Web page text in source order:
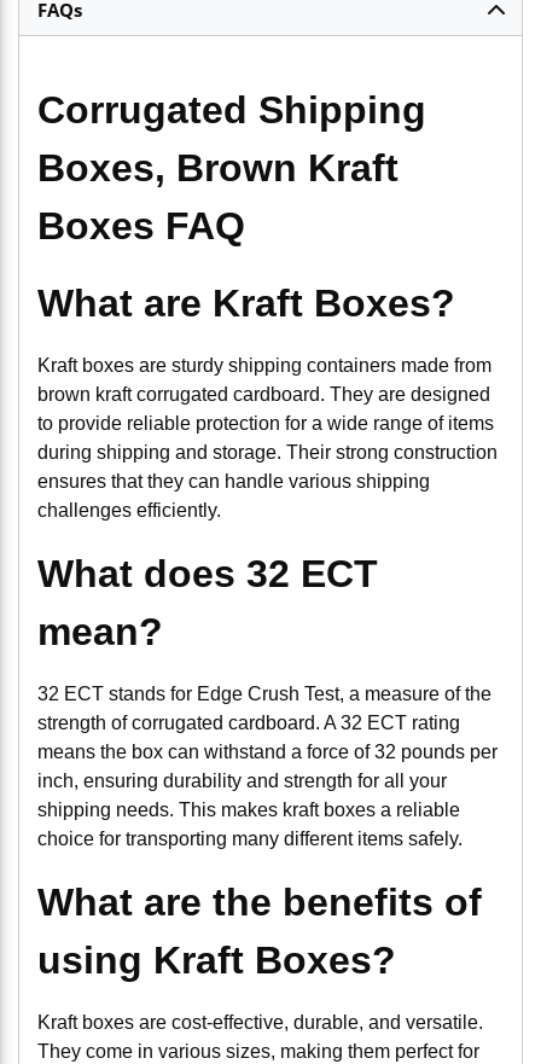
FAQs
Corrugated Shipping
Boxes, Brown Kraft
Boxes FAQ
What are Kraft Boxes?
Kraft boxes are sturdy shipping containers made from
brown kraft corrugated cardboard. They are designed
to provide reliable protection for a wide range of items
during shipping and storage. Their strong construction
ensures that they can handle various shipping
challenges efficiently.
What does 32 ECT
mean?
32 ECT stands for Edge Crush Test, a measure of the
strength of corrugated cardboard. A 32 ECT rating
means the box can withstand a force of 32 pounds per
inch, ensuring durability and strength for all your
shipping needs. This makes kraft boxes a reliable
choice for transporting many different items safely.
What are the benefits of
using Kraft Boxes?
Kraft boxes are cost-effective, durable, and versatile.
They come in various sizes, making them perfect for